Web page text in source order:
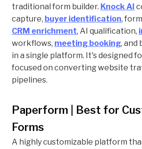
traditional form builder. Knock AI
capture, buyer identification,
CRM enrichment, AI qualification,
workflows, meeting booking, and
in a single platform. It's designed
focused on converting website
pipelines.
Paperform | Best for
Forms
A highly customizable platform